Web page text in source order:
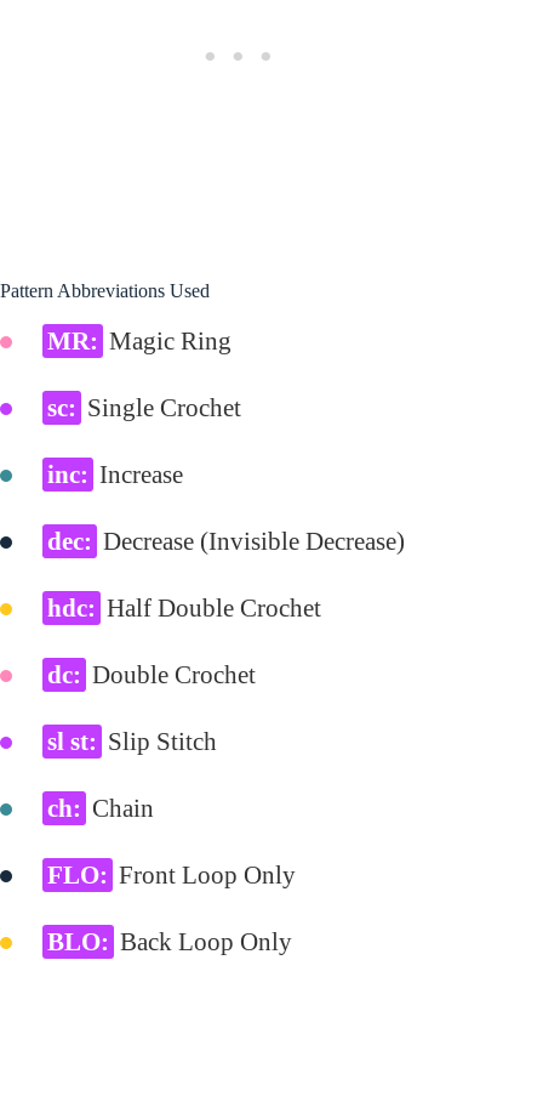
Pattern Abbreviations Used
MR: Magic Ring
sc: Single Crochet
inc: Increase
dec: Decrease (Invisible Decrease)
hdc: Half Double Crochet
dc: Double Crochet
sl st: Slip Stitch
ch: Chain
FLO: Front Loop Only
BLO: Back Loop Only